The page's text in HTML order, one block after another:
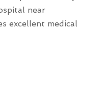
near
excellent medical